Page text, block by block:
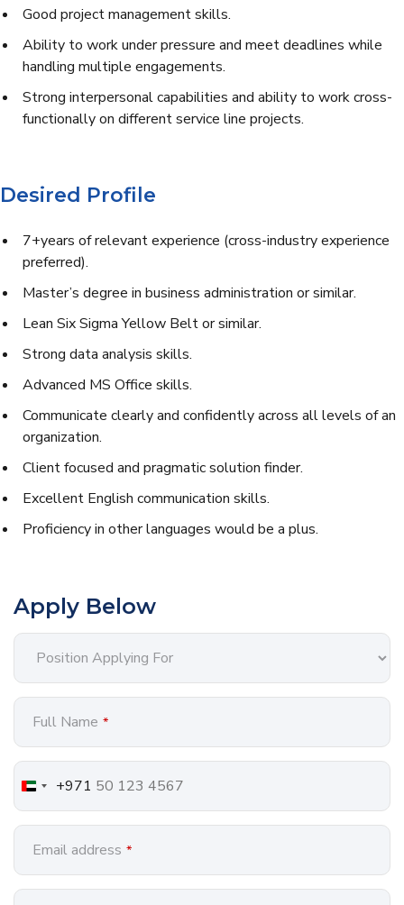
Good project management skills.
Ability to work under pressure and meet deadlines while
handling multiple engagements.
Strong interpersonal capabilities and ability to work cross-
functionally on different service line projects.
Desired Profile
7+years of relevant experience (cross-industry experience
preferred).
Master’s degree in business administration or similar.
Lean Six Sigma Yellow Belt or similar.
Strong data analysis skills.
Advanced MS Office skills.
Communicate clearly and confidently across all levels of an
organization.
Client focused and pragmatic solution finder.
Excellent English communication skills.
Proficiency in other languages would be a plus.
Apply Below
Full Name *
+971
Email address *